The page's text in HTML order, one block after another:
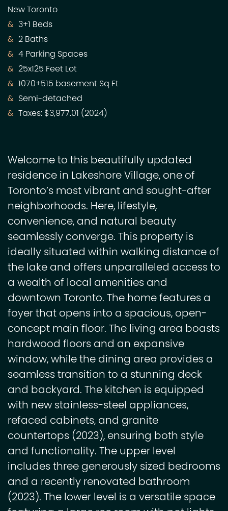
New Toronto
3+1 Beds
2 Baths
4 Parking Spaces
25x125 Feet Lot
1070+515 basement Sq Ft
Semi-detached
Taxes: $3,977.01 (2024)
Welcome to this beautifully updated
residence in Lakeshore Village, one of
Toronto’s most vibrant and sought-after
neighborhoods. Here, lifestyle,
convenience, and natural beauty
seamlessly converge. This property is
ideally situated within walking distance of
the lake and offers unparalleled access to
a wealth of local amenities and
downtown Toronto. The home features a
foyer that opens into a spacious, open-
concept main floor. The living area boasts
hardwood floors and an expansive
window, while the dining area provides a
seamless transition to a stunning deck
and backyard. The kitchen is equipped
with new stainless-steel appliances,
refaced cabinets, and granite
countertops (2023), ensuring both style
and functionality. The upper level
includes three generously sized bedrooms
and a recently renovated bathroom
(2023). The lower level is a versatile space